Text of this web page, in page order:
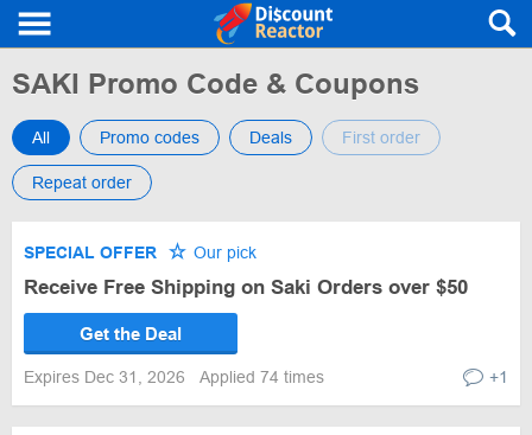
SAKI Promo Code & Coupons
All Promo codes Deals First order
Repeat order
SPECIAL OFFER Our pick
Receive Free Shipping on Saki Orders over $50
Get the Deal
Expires Dec 31, 2026 Applied 74 times +1